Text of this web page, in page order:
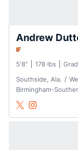
Andrew
IF
5′8″ 178 lbs
Southside, Ala.
Birmingham-
Andrew Dutton
Twitter
Opens in a new
Andrew Dutton
InstagramOpens in a